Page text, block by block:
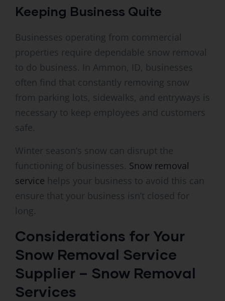
Keeping Business Quite
Businesses operating from commercial
properties require dependable snow removal
to do business. In Ammon, ID, businesses
often find that constantly removing snow
from parking lots, sidewalks, and entryways is
necessary to keep employees and customers
safe.
Winter season’s snow can disrupt the
functioning of businesses. Snow removal
service helps your business to avoid this can
ensure that your business isn’t closed for
long.
Considerations for Your
Snow Removal Service
Supplier – Snow Removal
Services